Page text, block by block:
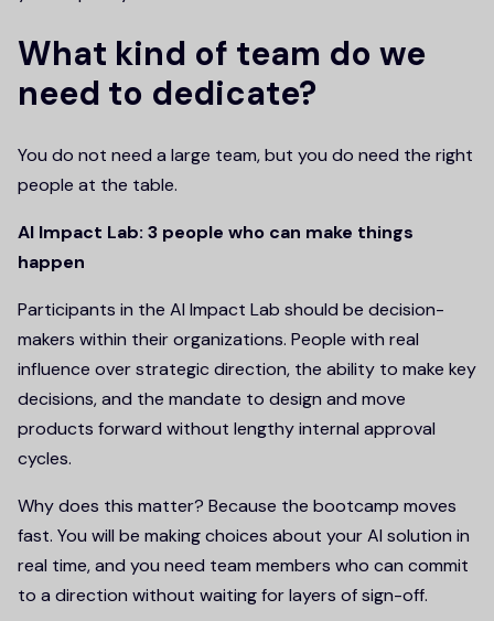
What kind of team do we
need to dedicate?
You do not need a large team, but you do need the right
people at the table.
AI Impact Lab: 3 people who can make things
happen
Participants in the AI Impact Lab should be decision-
makers within their organizations. People with real
influence over strategic direction, the ability to make key
decisions, and the mandate to design and move
products forward without lengthy internal approval
cycles.
Why does this matter? Because the bootcamp moves
fast. You will be making choices about your AI solution in
real time, and you need team members who can commit
to a direction without waiting for layers of sign-off.